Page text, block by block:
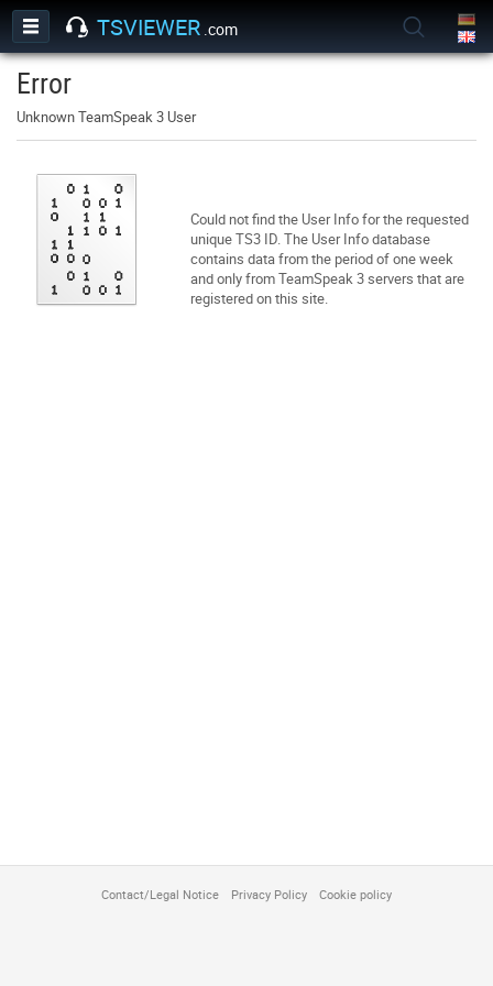
TSVIEWER .com
Error
Unknown TeamSpeak 3 User
Could not find the User Info for the requested
unique TS3 ID. The User Info database
contains data from the period of one week
and only from TeamSpeak 3 servers that are
registered on this site.
Contact/Legal Notice Privacy Policy Cookie policy